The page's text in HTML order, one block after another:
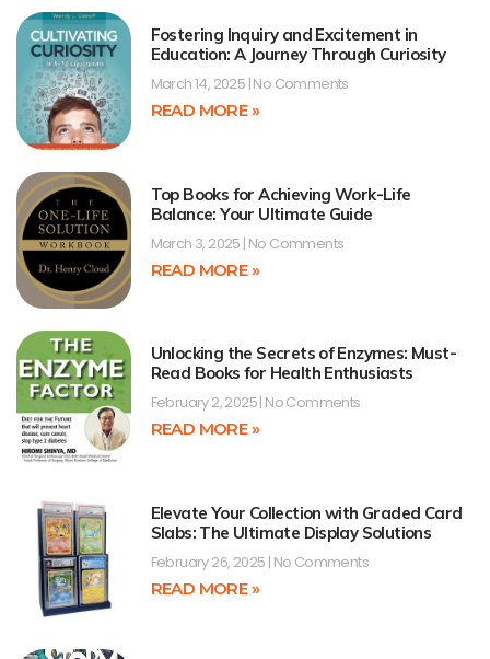
Fostering Inquiry and Excitement in
Education: A Journey Through Curiosity
March 14, 2025 No Comments
READ MORE »
Top Books for Achieving Work-Life
Balance: Your Ultimate Guide
March 3, 2025 No Comments
READ MORE »
Unlocking the Secrets of Enzymes: Must-
Read Books for Health Enthusiasts
February 2, 2025 No Comments
READ MORE »
Elevate Your Collection with Graded Card
Slabs: The Ultimate Display Solutions
February 26, 2025 No Comments
READ MORE »